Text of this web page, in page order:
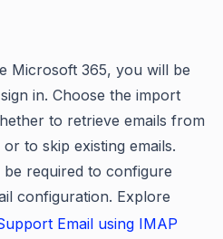
Microsoft 365, you will be
in. Choose the import
to retrieve emails from
to skip existing emails.
required to configure
configuration. Explore
Email using IMAP